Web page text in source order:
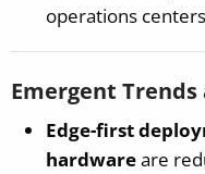
operations
Emergent
Edge-first
hardwareare